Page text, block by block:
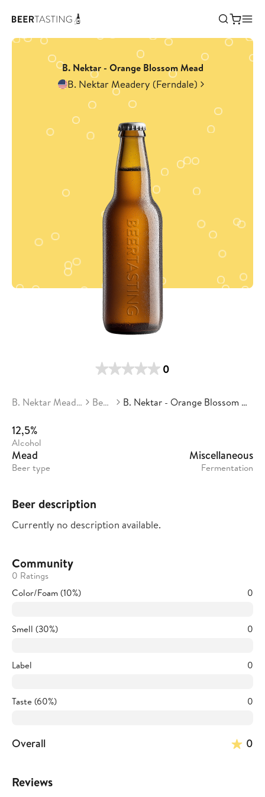
B. Nektar - Orange Blossom Mead
B. Nektar Meadery (Ferndale)
0
B. Nektar Meadery Beers B. Nektar - Orange Blossom Mead
12,5%
Alcohol
Mead
Beer type
Miscellaneous
Fermentation
Beer description
Currently no description available.
Community
0 Ratings
Color/Foam (10%)
0
Smell (30%) 0
Label 0
Taste (60%) 0
Overall 0
Reviews